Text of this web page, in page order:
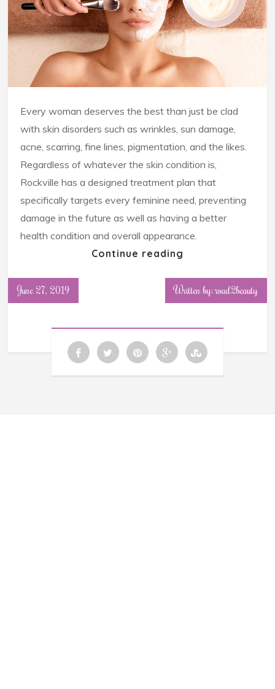
Every woman deserves the best than just be clad
with skin disorders such as wrinkles, sun damage,
acne, scarring, fine lines, pigmentation, and the likes.
Regardless of whatever the skin condition is,
Rockville has a designed treatment plan that
specifically targets every feminine need, preventing
damage in the future as well as having a better
health condition and overall appearance.
Continue reading
June 27, 2019 Written by: road2beauty